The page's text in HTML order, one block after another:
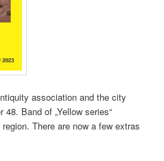
association and the city
Band of „Yellow series“
There are now a few extras